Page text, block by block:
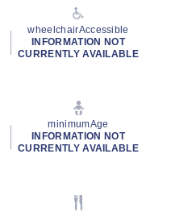
wheelchairAccessible
INFORMATION NOT
CURRENTLY AVAILABLE
minimumAge
INFORMATION NOT
CURRENTLY AVAILABLE